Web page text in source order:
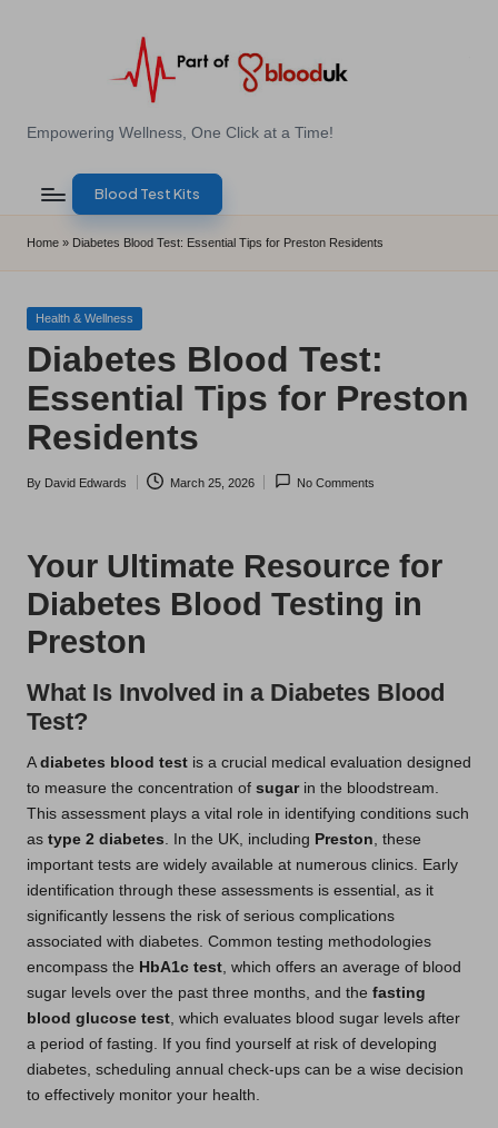
E
B
l
o
d
T
e
s
s
U
K
Empowering Wellness, One Click at a Time!
Blood Test Kits
Home » Diabetes Blood Test: Essential Tips for Preston Residents
Posted
Health & Wellness
Diabetes Blood Test:
Essential Tips for Preston
Residents
Posted
By David Edwards March 25, 2026 No Comments
Your Ultimate Resource for
Diabetes Blood Testing in
Preston
What Is Involved in a Diabetes Blood
Test?
A diabetes blood test is a crucial medical evaluation designed
to measure the concentration of sugarin the bloodstream.
This assessment plays a vital role in identifying conditions such
as type 2 diabetes . In the UK, including Preston , these
important tests are widely available at numerous clinics. Early
identification through these assessments is essential, as it
significantly lessens the risk of serious complications
associated with diabetes. Common testing methodologies
encompass the HbA1c test , which offers an average of blood
sugar levels over the past three months, and the fasting
blood glucose test , which evaluates blood sugar levels after
a period of fasting. If you find yourself at risk of developing
diabetes, scheduling annual check-ups can be a wise decision
to effectively monitor your health.